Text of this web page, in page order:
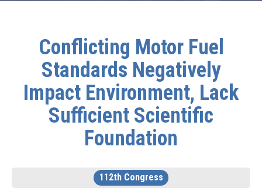
Conflicting Motor Fuel
Standards Negatively
Impact Environment, Lack
Sufficient Scientific
Foundation
112th Congress